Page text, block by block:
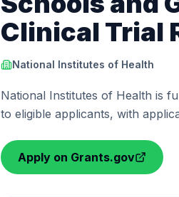
Clinical Trial
National Institutes of Health
National Institutes of Health is
to eligible applicants, with
Apply on Grants.gov